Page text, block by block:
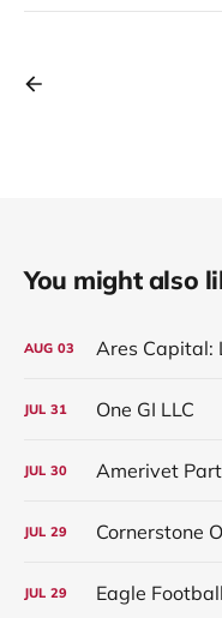
You might also
AUG 03
JUL 31 One GI LLC
JUL 30
JUL 29
JUL 29 Eagle